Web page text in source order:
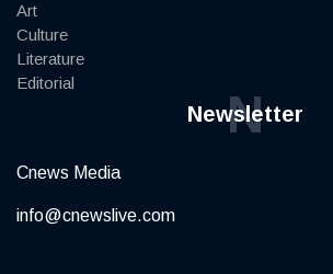
Art
Culture
Literature
Editorial
Newsletter
N
Cnews Media
info@cnewslive.com